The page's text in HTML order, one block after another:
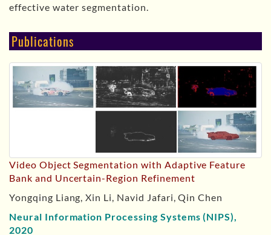
effective water segmentation.
Publications
Video Object Segmentation with Adaptive Feature
Bank and Uncertain-Region Refinement
Yongqing Liang, Xin Li, Navid Jafari, Qin Chen
Neural Information Processing Systems (NIPS),
2020